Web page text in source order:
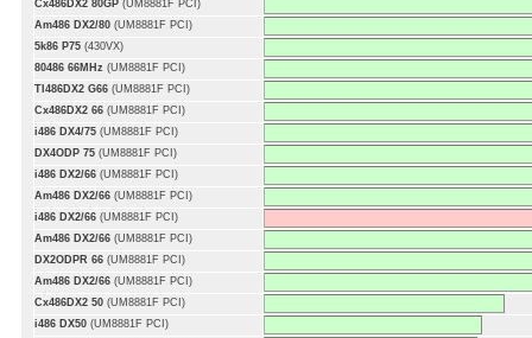
Cx486DX2 80GP (UM8881F PCI)
Am486 DX2/80 (UM8881F PCI)
5k86 P75 (430VX)
80486 66MHz (UM8881F PCI)
TI486DX2 G66 (UM8881F PCI)
Cx486DX2 66 (UM8881F PCI)
i486 DX4/75 (UM8881F PCI)
DX4ODP 75 (UM8881F PCI)
i486 DX2/66 (UM8881F PCI)
Am486 DX2/66 (UM8881F PCI)
i486 DX2/66 (UM8881F PCI)
Am486 DX2/66 (UM8881F PCI)
DX2ODPR 66 (UM8881F PCI)
Am486 DX2/66 (UM8881F PCI)
Cx486DX2 50 (UM8881F PCI)
i486 DX50 (UM8881F PCI)